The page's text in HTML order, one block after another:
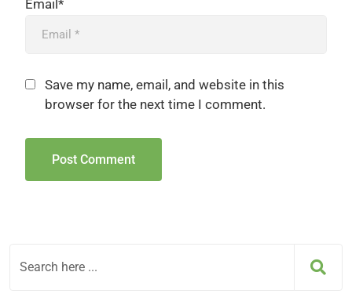
Email*
Save my name, email, and website in this
browser for the next time I comment.